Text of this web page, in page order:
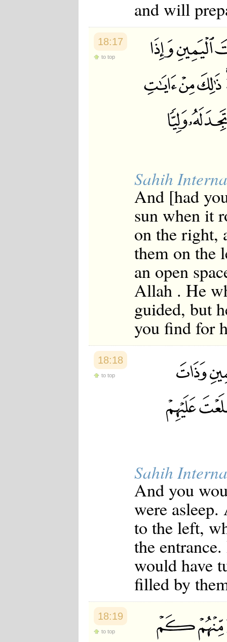
and will
18:17
to top
Sahih
And [had
sun when it
on the right,
them on the
an open
Allah . He
guided, but
you find for
18:18
to top
Sahih
And you
were
to the left,
the
would have
filled by
18:19
to top